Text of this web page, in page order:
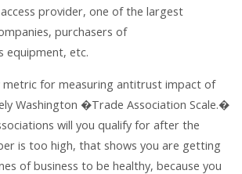
provider, one of the largest
purchasers of
equipment, etc.
metric for measuring antitrust impact of
Washington �Trade Association Scale.�
will you qualify for after the
is too high, that shows you are getting
of business to be healthy, because you